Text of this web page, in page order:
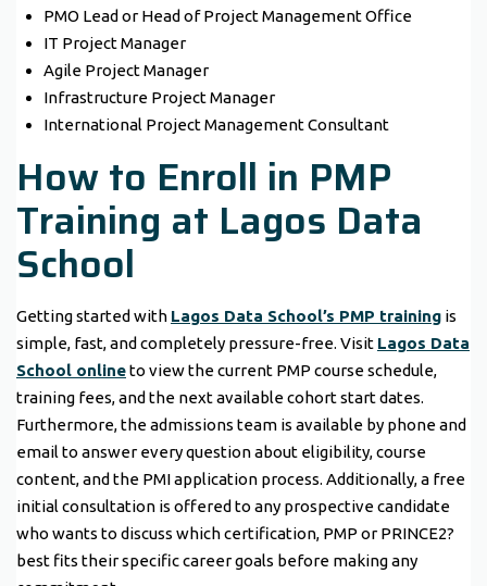
PMO Lead or Head of Project Management Office
IT Project Manager
Agile Project Manager
Infrastructure Project Manager
International Project Management Consultant
How to Enroll in PMP
Training at Lagos Data
School
Getting started with Lagos Data School’s PMP training is
simple, fast, and completely pressure-free. Visit Lagos Data
School onlineto view the current PMP course schedule,
training fees, and the next available cohort start dates.
Furthermore, the admissions team is available by phone and
email to answer every question about eligibility, course
content, and the PMI application process. Additionally, a free
initial consultation is offered to any prospective candidate
who wants to discuss which certification, PMP or PRINCE2?
best fits their specific career goals before making any